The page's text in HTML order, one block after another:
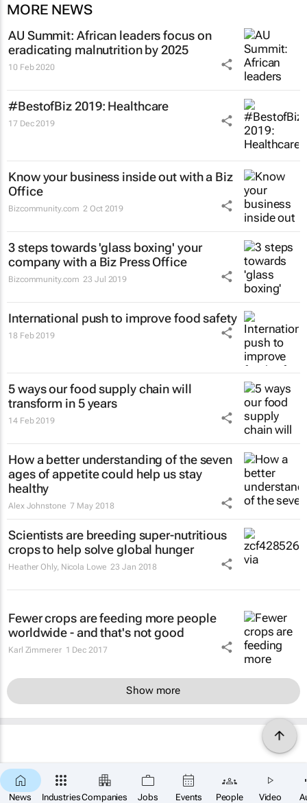
News IndustriesCompanies Jobs Events People Video
MORE NEWS
AU Summit: African leaders focus on
eradicating malnutrition by 2025
10 Feb 2020
#BestofBiz 2019: Healthcare
17 Dec 2019
Know your business inside out with a Biz
Office
Bizcommunity.com 2 Oct 2019
3 steps towards 'glass boxing' your
company with a Biz Press Office
Bizcommunity.com 23 Jul 2019
International push to improve food safety
18 Feb 2019
5 ways our food supply chain will
transform in 5 years
14 Feb 2019
How a better understanding of the seven
ages of appetite could help us stay
healthy
Alex Johnstone 7 May 2018
Scientists are breeding super-nutritious
crops to help solve global hunger
Heather Ohly, Nicola Lowe 23 Jan 2018
Fewer crops are feeding more people
worldwide - and that's not good
Karl Zimmerer 1 Dec 2017
Show more